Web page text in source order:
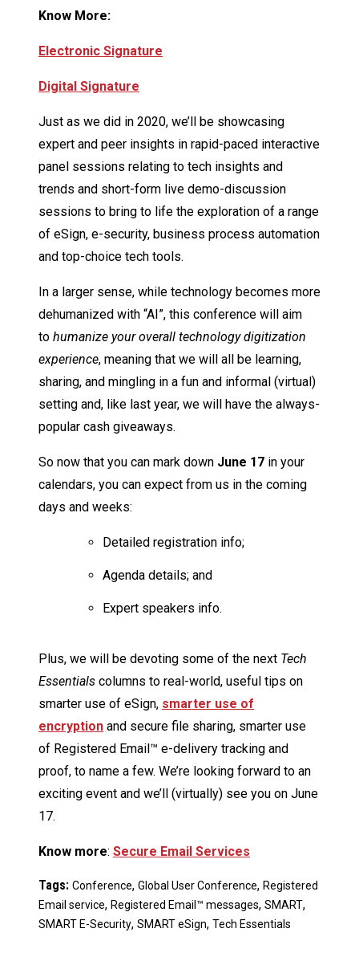
Know More:
Electronic Signature
Digital Signature
Just as we did in 2020, we’ll be showcasing
expert and peer insights in rapid-paced interactive
panel sessions relating to tech insights and
trends and short-form live demo-discussion
sessions to bring to life the exploration of a range
of eSign, e-security, business process automation
and top-choice tech tools.
In a larger sense, while technology becomes more
dehumanized with “AI”, this conference will aim
to humanize your overall technology digitization
experience, meaning that we will all be learning,
sharing, and mingling in a fun and informal (virtual)
setting and, like last year, we will have the always-
popular cash giveaways.
So now that you can mark down June 17 in your
calendars, you can expect from us in the coming
days and weeks:
Detailed registration info;
Agenda details; and
Expert speakers info.
Plus, we will be devoting some of the next Tech
Essentials columns to real-world, useful tips on
smarter use of eSign, smarter use of
encryption and secure file sharing, smarter use
of Registered Email™ e-delivery tracking and
proof, to name a few. We’re looking forward to an
exciting event and we’ll (virtually) see you on June
17.
Know more: Secure Email Services
Tags: Conference, Global User Conference, Registered
Email service, Registered Email™ messages, SMART,
SMART E-Security, SMART eSign, Tech Essentials